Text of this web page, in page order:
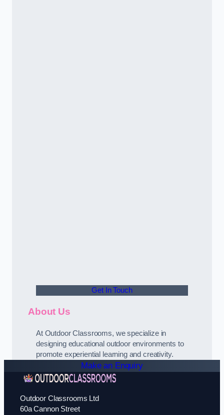
Get In Touch
About Us
At Outdoor Classrooms, we specialize in
designing educational outdoor environments to
promote experiential learning and creativity.
Make an Enquiry
Outdoor Classrooms Ltd
60a Cannon Street